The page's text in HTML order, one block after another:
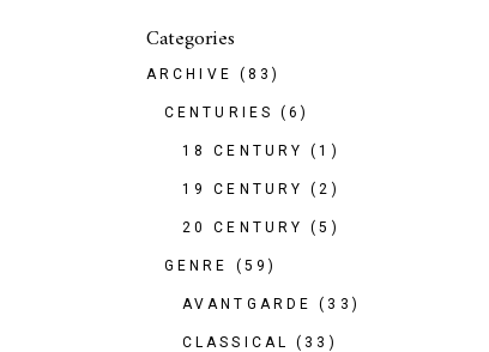
Categories
ARCHIVE (83)
CENTURIES (6)
18 CENTURY (1)
19 CENTURY (2)
20 CENTURY (5)
GENRE (59)
AVANTGARDE (33)
CLASSICAL (33)